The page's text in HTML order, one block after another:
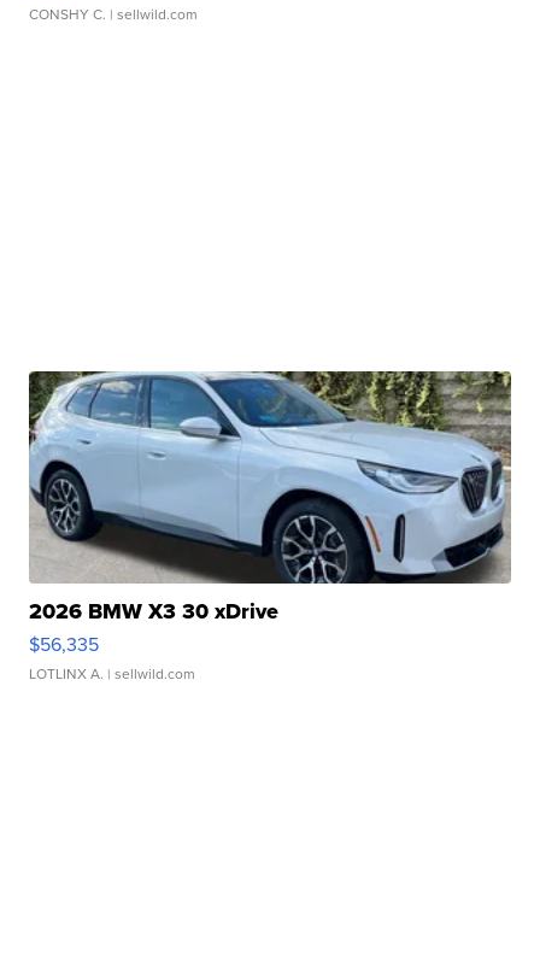
CONSHY C. | sellwild.com
2026 BMW X3 30 xDrive
$56,335
LOTLINX A. | sellwild.com